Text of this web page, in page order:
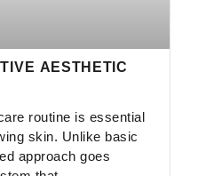
AESTHETIC
routine is essential
skin. Unlike basic
approach goes